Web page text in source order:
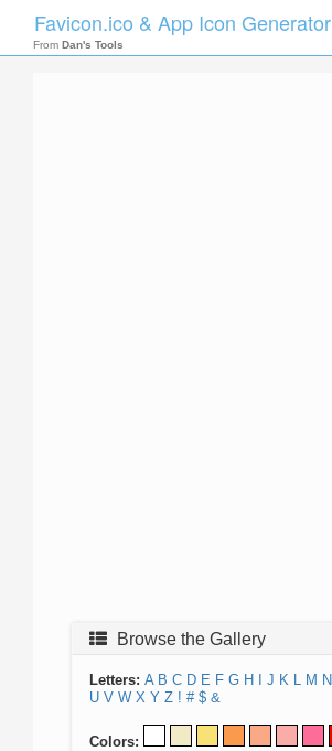
Favicon.ico & App Icon Generator
From Dan's Tools
Browse the Gallery
Letters: A B C D E F G H J K L M N
U V W X Y Z ! # $ &
Colors: